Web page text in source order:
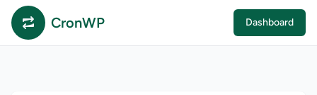
CronWP Dashboard